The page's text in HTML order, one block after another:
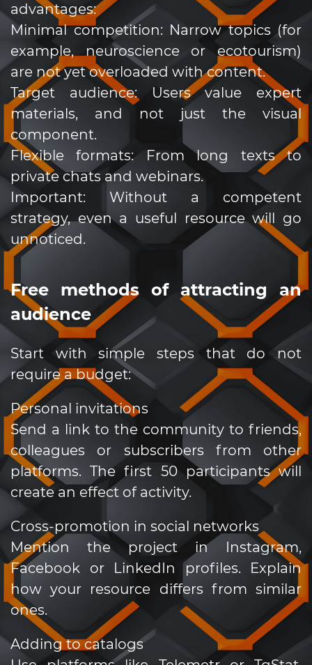
advantages:
Minimal competition: Narrow topics (for
example, neuroscience or ecotourism)
are not yet overloaded with content.
Target audience: Users value expert
materials, and not just the visual
component.
Flexible formats: From long texts to
private chats and webinars.
Important: Without a competent
strategy, even a useful resource will go
unnoticed.
Free methods of attracting an
audience
Start with simple steps that do not
require a budget:
Personal invitations
Send a link to the community to friends,
colleagues or subscribers from other
platforms. The first 50 participants will
create an effect of activity.
Cross-promotion in social networks
Mention the project in Instagram,
Facebook or LinkedIn profiles. Explain
how your resource differs from similar
ones.
Adding to catalogs